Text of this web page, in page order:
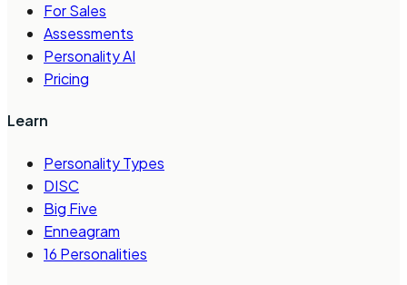
For Sales
Assessments
Personality AI
Pricing
Learn
Personality Types
DISC
Big Five
Enneagram
16 Personalities